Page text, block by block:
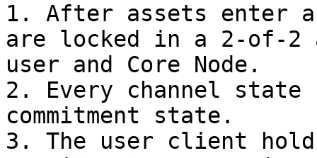
1. After assets enter
are locked in a 2-of-2
user and Core Node.
2. Every channel state
commitment state.
3. The user client